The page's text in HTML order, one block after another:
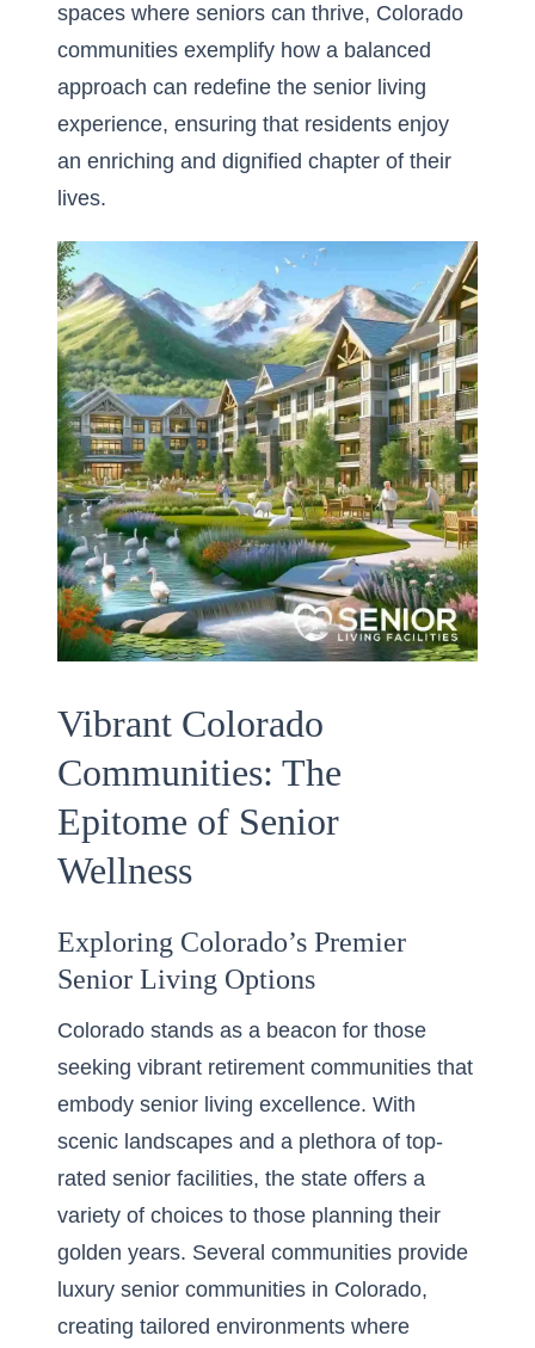
spaces where seniors can thrive, Colorado
communities exemplify how a balanced
approach can redefine the senior living
experience, ensuring that residents enjoy
an enriching and dignified chapter of their
lives.
Vibrant Colorado
Communities: The
Epitome of Senior
Wellness
Exploring Colorado’s Premier
Senior Living Options
Colorado stands as a beacon for those
seeking vibrant retirement communities that
embody senior living excellence. With
scenic landscapes and a plethora of top-
rated senior facilities, the state offers a
variety of choices to those planning their
golden years. Several communities provide
luxury senior communities in Colorado,
creating tailored environments where